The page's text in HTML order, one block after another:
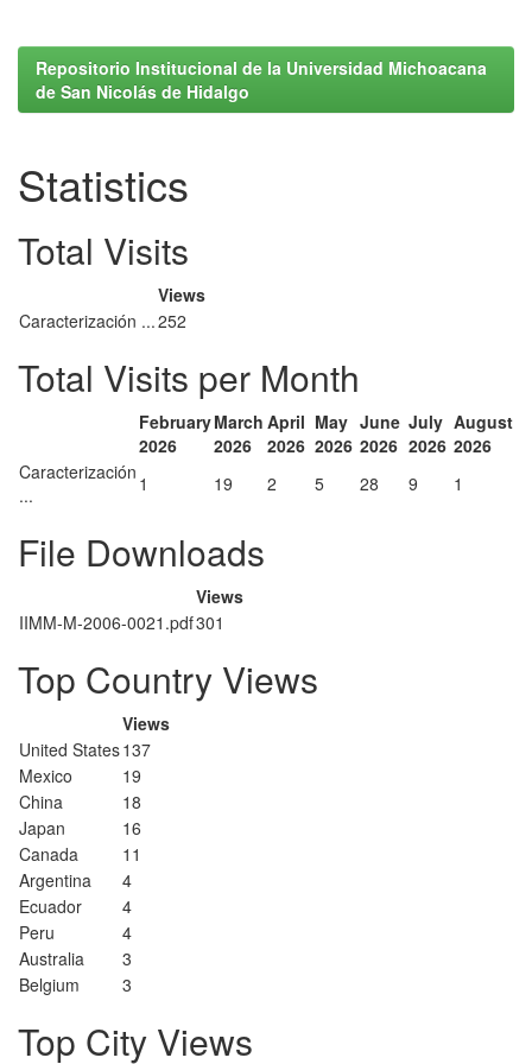
Repositorio Institucional de la Universidad Michoacana
de San Nicolás de Hidalgo
Statistics
Total Visits
Views
Caracterización ...252
Total Visits per Month
February
2026
March
2026
April
2026
May
2026
June
2026
July
2026
August
2026
Caracterización
...
1 19 2 5 28 9 1
File Downloads
Views
IIMM-M-2006-0021.pdf301
Top Country Views
Views
United States137
Mexico
19
China
18
Japan
16
Canada
11
Argentina
4
Ecuador
4
Peru
4
Australia
3
Belgium
3
Top City Views